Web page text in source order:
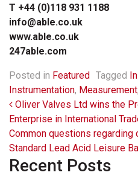
T +44 (0)118 931 1188
info@able.co.uk
www.able.co.uk
247able.com
Posted in Featured Tagged
Instrumentation, Measurement,
Post
Oliver Valves Ltd wins the
Enterprise in International
Common questions regarding
Standard Lead Acid Leisure
Recent Posts